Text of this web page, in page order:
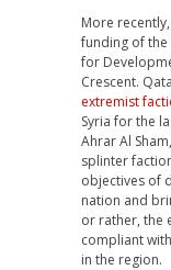
More recently,
funding of the
for
Crescent.
extremist
Syria for the
Ahrar Al
splinter
objectives of
nation and
or rather, the
compliant
in the region.